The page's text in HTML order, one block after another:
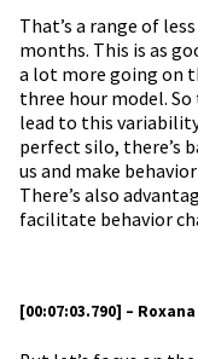
That’s a range of
months. This is as
a lot more going on
three hour model.
lead to this
perfect silo, there’s
us and make
There’s also
facilitate behavior
[00:07:03.790] –